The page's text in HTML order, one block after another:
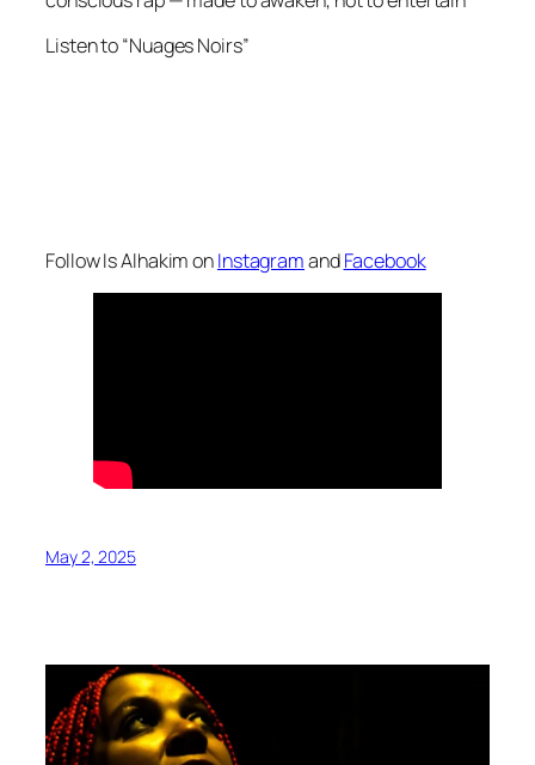
Listen to “Nuages Noirs”
Follow Is Alhakim onInstagramandFacebook
May 2, 2025